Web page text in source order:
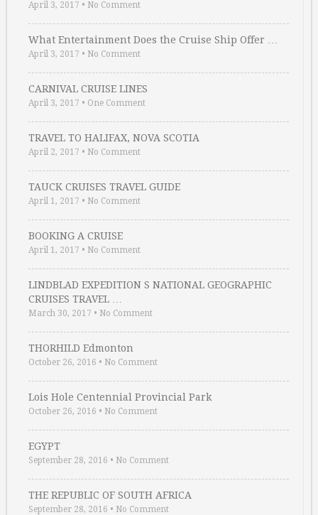
April 3, 2017 • No Comment
What Entertainment Does the Cruise Ship Offer …
April 3, 2017 • No Comment
CARNIVAL CRUISE LINES
April 3, 2017 • One Comment
TRAVEL TO HALIFAX, NOVA SCOTIA
April 2, 2017 • No Comment
TAUCK CRUISES TRAVEL GUIDE
April 1, 2017 • No Comment
BOOKING A CRUISE
April 1, 2017 • No Comment
LINDBLAD EXPEDITION S NATIONAL GEOGRAPHIC
CRUISES TRAVEL …
March 30, 2017 • No Comment
THORHILD Edmonton
October 26, 2016 • No Comment
Lois Hole Centennial Provincial Park
October 26, 2016 • No Comment
EGYPT
September 28, 2016 • No Comment
THE REPUBLIC OF SOUTH AFRICA
September 28, 2016 • No Comment